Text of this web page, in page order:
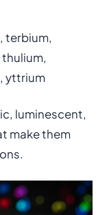
terbium,
yttrium
luminescent,
make them